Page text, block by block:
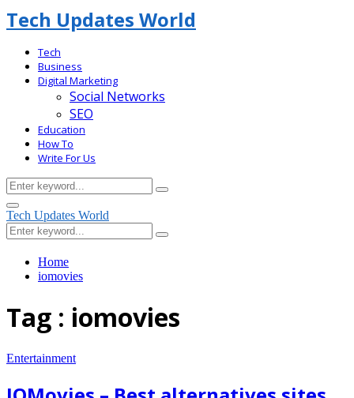
Tech Updates World
Tech
Business
Digital Marketing
Social Networks
SEO
Education
How To
Write For Us
Search
for:
Search
Primary
Menu
Tech Updates World
Search
for:
Search
Home
iomovies
Tag : iomovies
Entertainment